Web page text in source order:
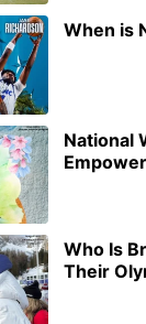
When is
National
Who Is
Their